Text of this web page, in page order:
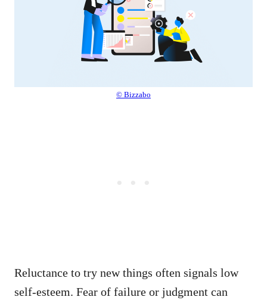
© Bizzabo
Reluctance to try new things often signals low
self-esteem. Fear of failure or judgment can